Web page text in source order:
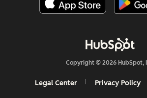
Copyright © 2026 HubSpot,
Legal Center Privacy Policy